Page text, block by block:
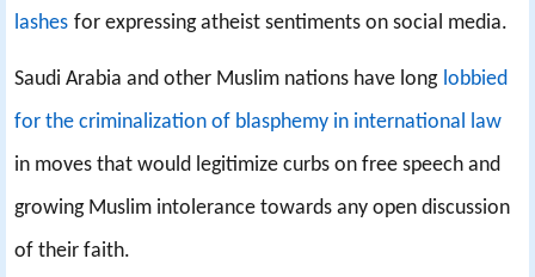
lashes for expressing atheist sentiments on social media.
Saudi Arabia and other Muslim nations have long lobbied
for the criminalization of blasphemy in international law
in moves that would legitimize curbs on free speech and
growing Muslim intolerance towards any open discussion
of their faith.